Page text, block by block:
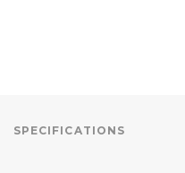
SPECIFICATIONS